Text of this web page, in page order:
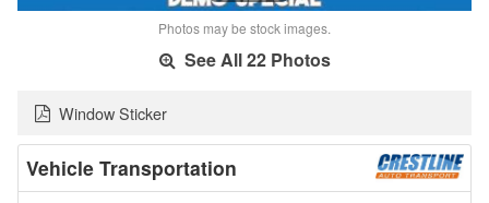
Photos may be stock images.
See All 22 Photos
Window Sticker
Vehicle Transportation